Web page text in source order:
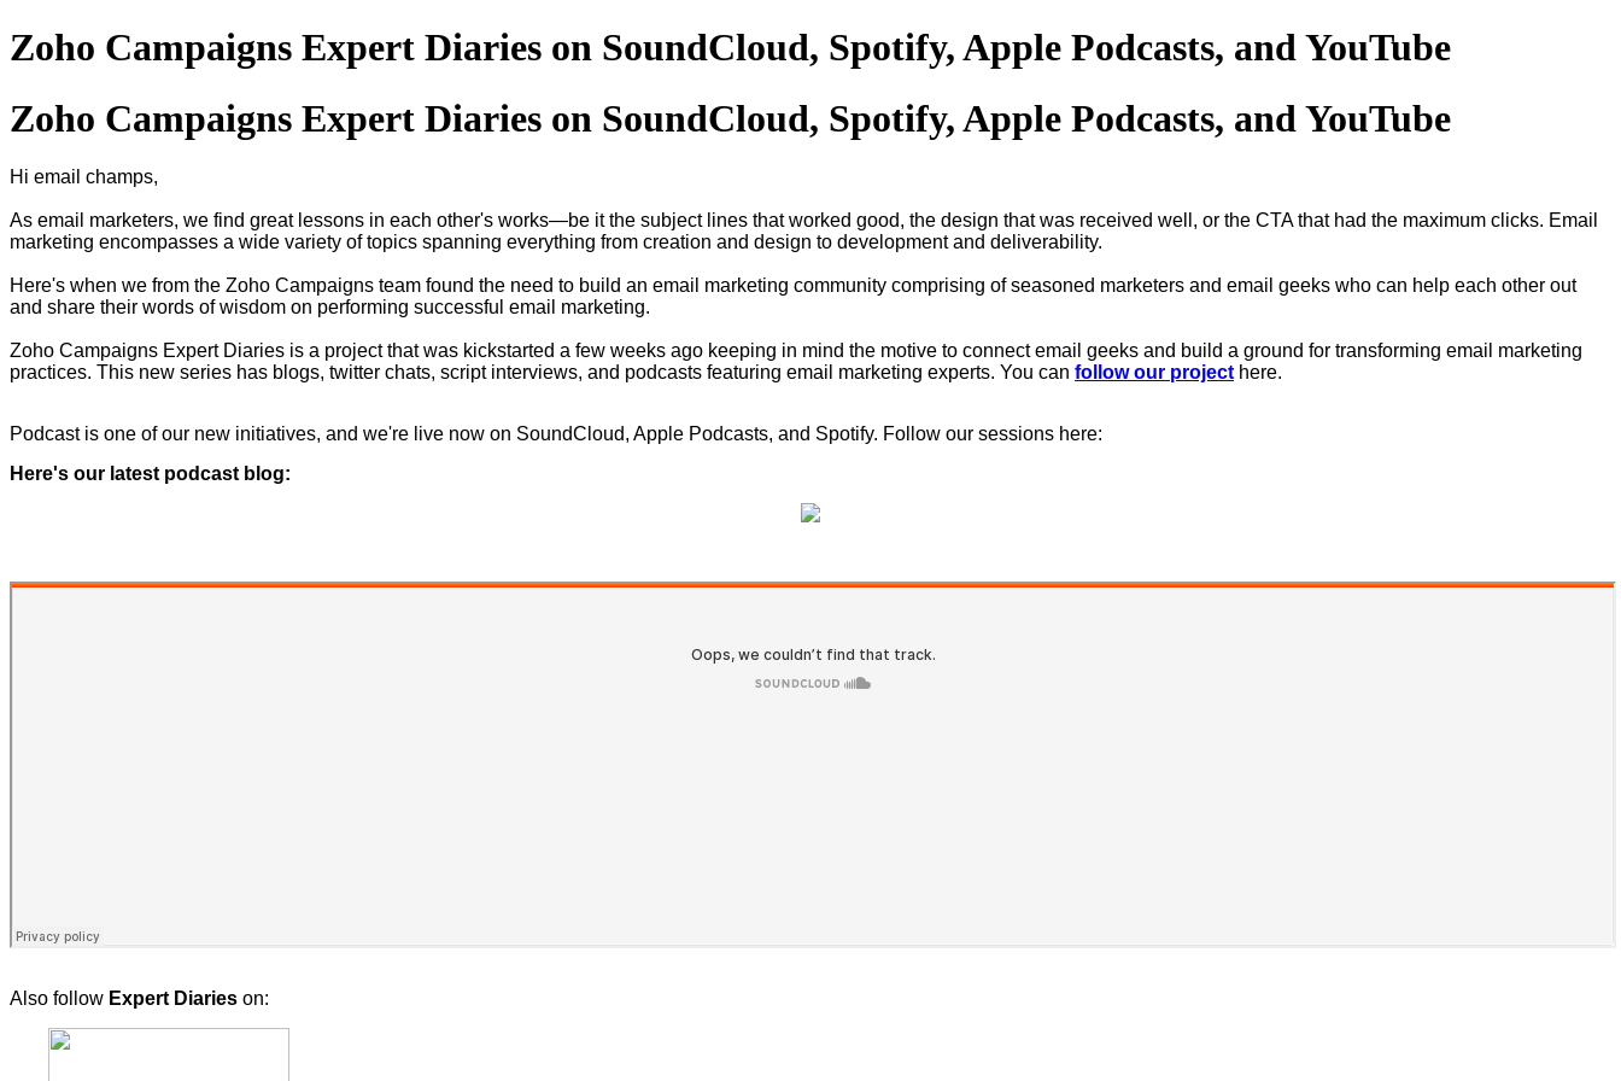
Zoho Campaigns Expert Diaries on SoundCloud, Spotify, Apple Podcasts, and YouTube
Zoho Campaigns Expert Diaries on SoundCloud, Spotify, Apple Podcasts, and YouTube
Hi email champs,
As email marketers, we find great lessons in each other's works—be it the subject lines that worked good, the design that was received well, or the CTA that had the maximum clicks. Email
marketing encompasses a wide variety of topics spanning everything from creation and design to development and deliverability.
Here's when we from the Zoho Campaigns team found the need to build an email marketing community comprising of seasoned marketers and email geeks who can help each other out
and share their words of wisdom on performing successful email marketing.
Zoho Campaigns Expert Diaries is a project that was kickstarted a few weeks ago keeping in mind the motive to connect email geeks and build a ground for transforming email marketing
practices. This new series has blogs, twitter chats, script interviews, and podcasts featuring email marketing experts. You can follow our project here.
Podcast is one of our new initiatives, and we're live now on SoundCloud, Apple Podcasts, and Spotify. Follow our sessions here:
Here's our latest podcast blog:
Also follow Expert Diaries on: